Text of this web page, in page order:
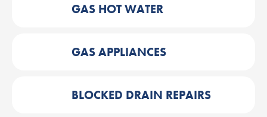
GAS HOT WATER
GAS APPLIANCES
BLOCKED DRAIN REPAIRS